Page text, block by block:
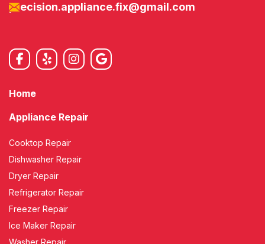
precision.appliance.fix@gmail.com
Home
Appliance Repair
Cooktop Repair
Dishwasher Repair
Dryer Repair
Refrigerator Repair
Freezer Repair
Ice Maker Repair